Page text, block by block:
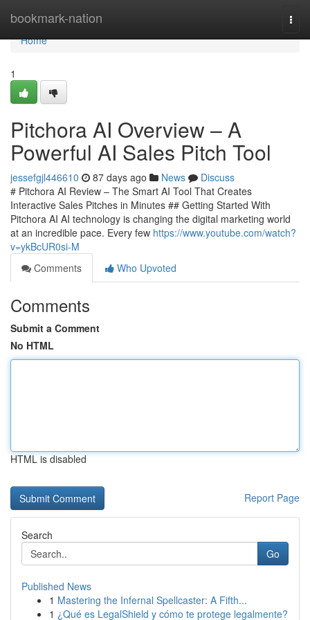
bookmark-nation
Home
Home
1
Pitchora AI Overview – A
Powerful AI Sales Pitch Tool
jessefgjl446610 87 days ago News
Discuss
# Pitchora AI Review – The Smart AI Tool That Creates
Interactive Sales Pitches in Minutes ## Getting Started With
Pitchora AI AI technology is changing the digital marketing world
at an incredible pace. Every few https://www.youtube.com/watch?
v=ykBcUR0si-M
Comments
Who Upvoted
Comments
Submit a Comment
No HTML
HTML is disabled
Report Page
Search
Go
Published News
1 Mastering the Infernal Spellcaster: A Fifth...
1 ¿Qué es LegalShield y cómo te protege legalmente?